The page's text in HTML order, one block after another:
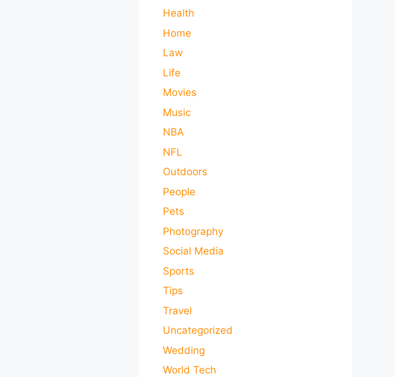
Health
Home
Law
Life
Movies
Music
NBA
NFL
Outdoors
People
Pets
Photography
Social Media
Sports
Tips
Travel
Uncategorized
Wedding
World Tech